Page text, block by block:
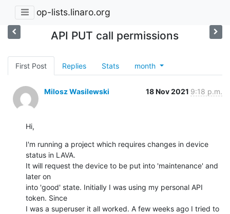
op-lists.linaro.org
API PUT call permissions
First Post Replies Stats month
Milosz Wasilewski 18 Nov 2021 9:18 p.m.
Hi,
I'm running a project which requires changes in device
status in LAVA.
It will request the device to be put into 'maintenance' and
later on
into 'good' state. Initially I was using my personal API
token. Since
I was a superuser it all worked. A few weeks ago I tried to